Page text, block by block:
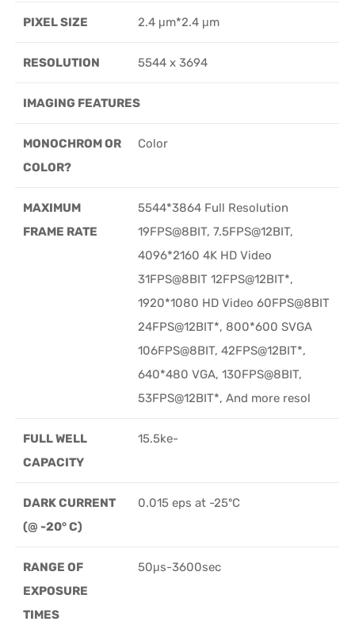
PIXEL SIZE 2.4 μm*2.4 μm
RESOLUTION 5544 x 3694
IMAGING FEATURES
MONOCHROM OR
COLOR?
Color
MAXIMUM
FRAME RATE
5544*3864 Full Resolution
19FPS@8BIT, 7.5FPS@12BIT,
4096*2160 4K HD Video
31FPS@8BIT 12FPS@12BIT*,
1920*1080 HD Video 60FPS@8BIT
24FPS@12BIT*, 800*600 SVGA
106FPS@8BIT, 42FPS@12BIT*,
640*480 VGA, 130FPS@8BIT,
53FPS@12BIT*, And more resol
FULL WELL
CAPACITY
15.5ke-
DARK CURRENT
(@ -20° C)
0.015 eps at -25ºC
RANGE OF
EXPOSURE
TIMES
50μs-3600sec